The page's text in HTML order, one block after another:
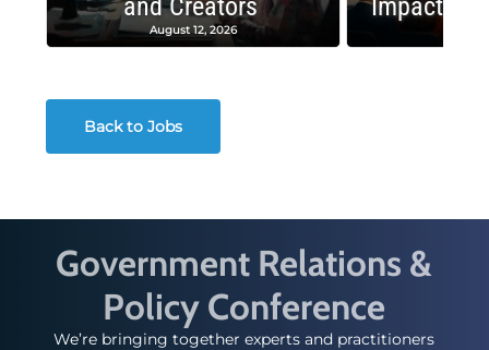
and Creators
August 12, 2026
Impactful
Back to Jobs
Government Relations &
Policy Conference
We’re bringing together experts and practitioners